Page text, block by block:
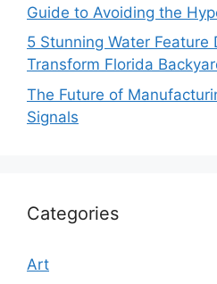
Guide to Avoiding the
5 Stunning Water Feature
Transform Florida
The Future of
Signals
Categories
Art